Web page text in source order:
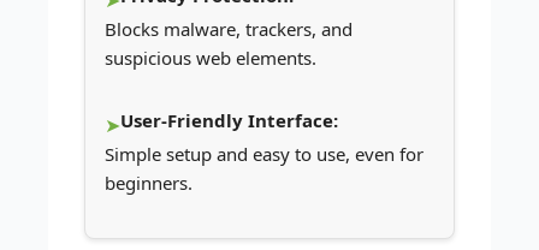
Blocks malware, trackers, and
suspicious web elements.
User-Friendly Interface:
Simple setup and easy to use, even for
beginners.